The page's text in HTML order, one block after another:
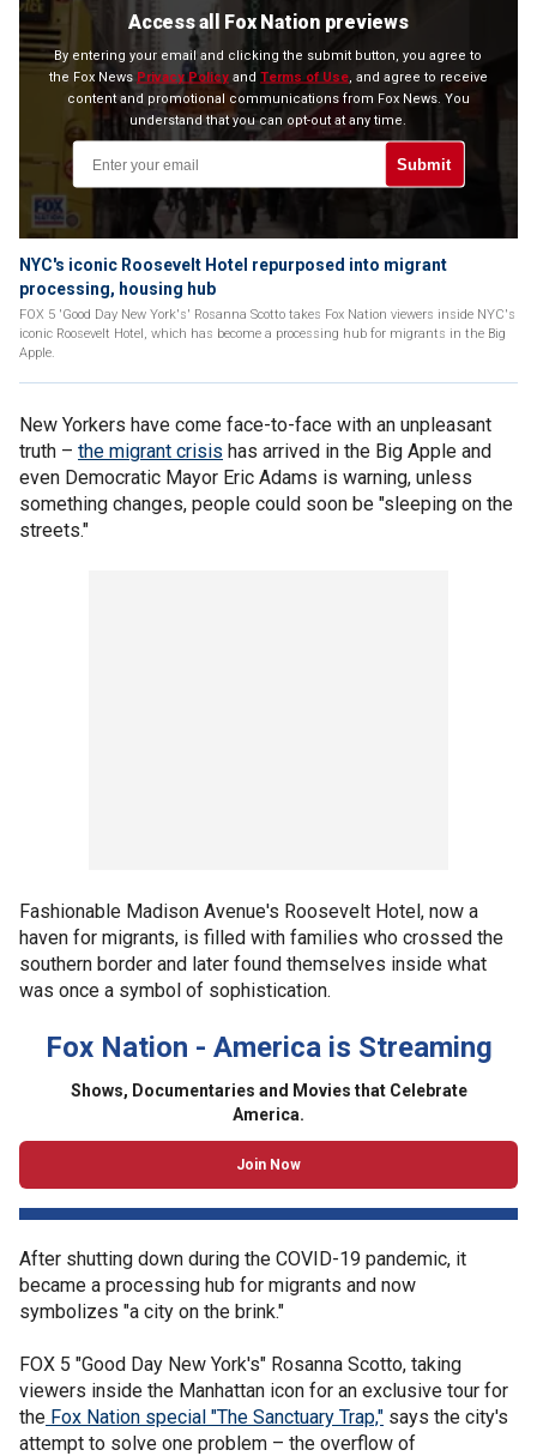
Access all Fox Nation previews
By entering your email and clicking the submit button, you agree to
the Fox News Privacy Policyand Terms of Use, and agree to receive
content and promotional communications from Fox News. You
understand that you can opt-out at any time.
Submit
NYC's iconic Roosevelt Hotel repurposed into migrant
processing, housing hub
FOX 5 'Good Day New York's' Rosanna Scotto takes Fox Nation viewers inside NYC's
iconic Roosevelt Hotel, which has become a processing hub for migrants in the Big
Apple.
New Yorkers have come face-to-face with an unpleasant
truth – the migrant crisis has arrived in the Big Apple and
even Democratic Mayor Eric Adams is warning, unless
something changes, people could soon be "sleeping on the
streets."
Fashionable Madison Avenue's Roosevelt Hotel, now a
haven for migrants, is filled with families who crossed the
southern border and later found themselves inside what
was once a symbol of sophistication.
Fox Nation - America is Streaming
Shows, Documentaries and Movies that Celebrate
America.
Join Now
After shutting down during the COVID-19 pandemic, it
became a processing hub for migrants and now
symbolizes "a city on the brink."
FOX 5 "Good Day New York's" Rosanna Scotto, taking
viewers inside the Manhattan icon for an exclusive tour for
the Fox Nation special "The Sanctuary Trap," says the city's
attempt to solve one problem – the overflow of